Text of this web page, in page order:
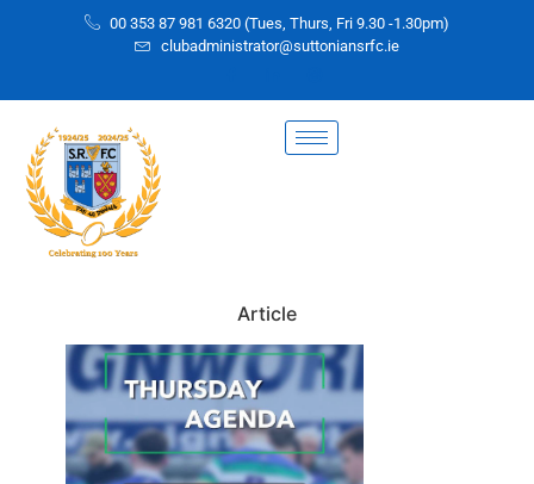
00 353 87 981 6320 (Tues, Thurs, Fri 9.30 -1.30pm)
clubadministrator@suttoniansrfc.ie
Article